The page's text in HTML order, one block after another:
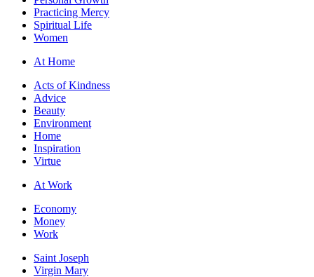
Practicing Mercy
Spiritual Life
Women
At Home
Acts of Kindness
Advice
Beauty
Environment
Home
Inspiration
Virtue
At Work
Economy
Money
Work
Saint Joseph
Virgin Mary